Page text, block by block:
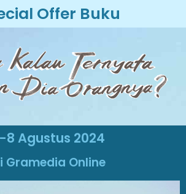
Offer Buku
8 Agustus 2024
Gramedia Online